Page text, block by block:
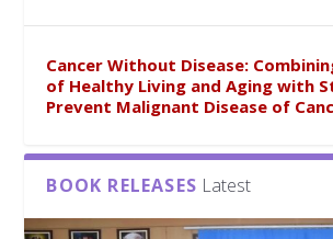
Cancer Without Disease:
of Healthy Living and Aging with
Prevent Malignant Disease of
BOOK RELEASES Latest